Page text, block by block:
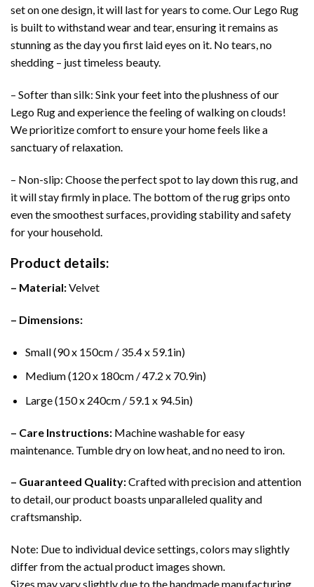
set on one design, it will last for years to come. Our Lego Rug
is built to withstand wear and tear, ensuring it remains as
stunning as the day you first laid eyes on it. No tears, no
shedding – just timeless beauty.
– Softer than silk: Sink your feet into the plushness of our
Lego Rug and experience the feeling of walking on clouds!
We prioritize comfort to ensure your home feels like a
sanctuary of relaxation.
– Non-slip: Choose the perfect spot to lay down this rug, and
it will stay firmly in place. The bottom of the rug grips onto
even the smoothest surfaces, providing stability and safety
for your household.
Product details:
– Material:Velvet
– Dimensions:
Small (90 x 150cm / 35.4 x 59.1in)
Medium (120 x 180cm / 47.2 x 70.9in)
Large (150 x 240cm / 59.1 x 94.5in)
– Care Instructions: Machine washable for easy
maintenance. Tumble dry on low heat, and no need to iron.
– Guaranteed Quality:Crafted with precision and attention
to detail, our product boasts unparalleled quality and
craftsmanship.
Note: Due to individual device settings, colors may slightly
differ from the actual product images shown.
Sizes may vary slightly due to the handmade manufacturing